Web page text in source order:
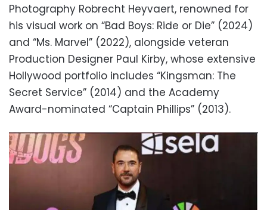
Photography Robrecht Heyvaert, renowned for
his visual work on “Bad Boys: Ride or Die” (2024)
and “Ms. Marvel” (2022), alongside veteran
Production Designer Paul Kirby, whose extensive
Hollywood portfolio includes “Kingsman: The
Secret Service” (2014) and the Academy
Award-nominated “Captain Phillips” (2013).